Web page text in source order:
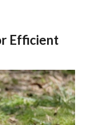
Efficient